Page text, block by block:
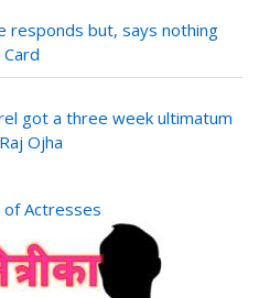
responds but, says nothing
got a three week ultimatum
Ojha
of Actresses